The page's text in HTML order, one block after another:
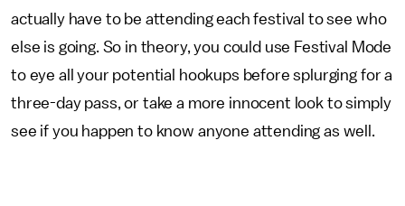
actually have to be attending each festival to see who
else is going. So in theory, you could use Festival Mode
to eye all your potential hookups before splurging for a
three-day pass, or take a more innocent look to simply
see if you happen to know anyone attending as well.